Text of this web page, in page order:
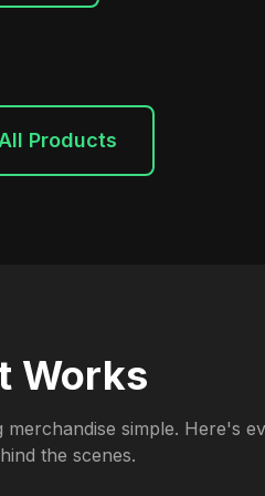
Products
Works
simple. Here's
the scenes.